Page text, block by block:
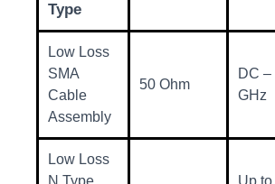
Type
Low Loss
SMA
Cable
Assembly
50 Ohm
DC –
GHz
Low Loss